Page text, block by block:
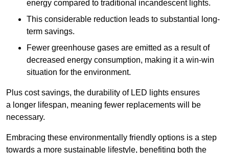
energy compared to traditional incandescent lights.
This considerable reduction leads to substantial long-
term savings.
Fewer greenhouse gases are emitted as a result of
decreased energy consumption, making it a win-win
situation for the environment.
Plus cost savings, the durability of LED lights ensures
a longer lifespan, meaning fewer replacements will be
necessary.
Embracing these environmentally friendly options is a step
towards a more sustainable lifestyle, benefiting both the